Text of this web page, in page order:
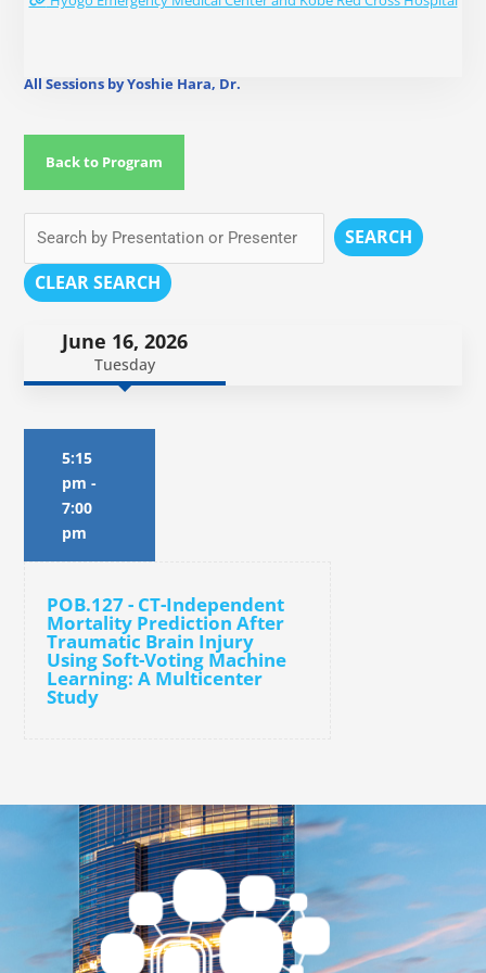
All Sessions by Yoshie Hara, Dr.
Back to Program
SEARCH
CLEAR SEARCH
June 16, 2026
Tuesday
5:15
pm -
7:00
pm
POB.127 - CT-Independent
Mortality Prediction After
Traumatic Brain Injury
Using Soft-Voting Machine
Learning: A Multicenter
Study